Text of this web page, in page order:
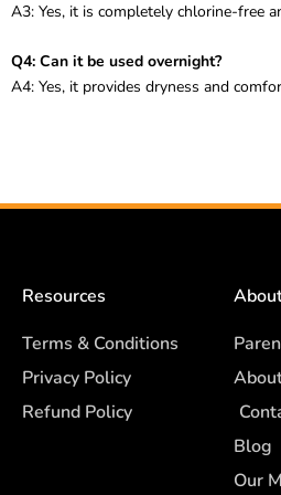
A3: Yes, it is completely chlorine-free
Q4: Can it be used overnight?
A4: Yes, it provides dryness and
Resources
Terms & Conditions
Privacy Policy
Refund Policy
Blog
Our